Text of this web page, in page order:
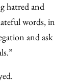
hatred and
words, in
and ask